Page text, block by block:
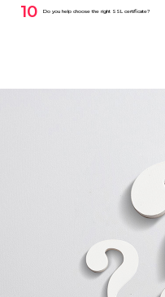
10 Do you help choose the right SSL certificate?